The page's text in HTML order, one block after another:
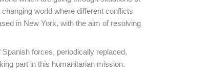
world where different conflicts
in New York, with the aim of resolving
forces, periodically replaced,
part in this humanitarian mission.